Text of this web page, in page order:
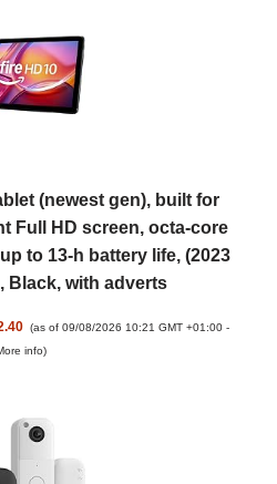
(newest gen), built for
Full HD screen, octa-core
to 13-h battery life, (2023
Black, with adverts
(as of 09/08/2026 10:21 GMT +01:00 -
info)